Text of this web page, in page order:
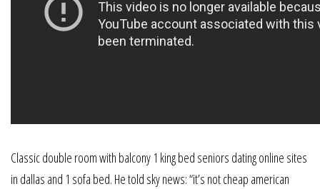
Classic double room with balcony 1 king bed seniors dating online sites
in dallas and 1 sofa bed. He told sky news: “it’s not cheap american